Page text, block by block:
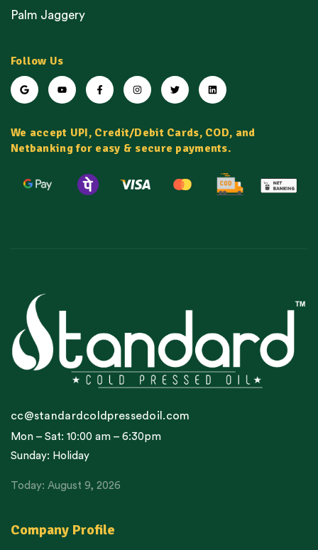
Palm Jaggery
Follow Us
We accept UPI, Credit/Debit Cards, COD, and
Netbanking for easy & secure payments.
Company Profile
cc@standardcoldpressedoil.com
Mon – Sat: 10:00 am – 6:30pm
Sunday: Holiday
Today: August 9, 2026